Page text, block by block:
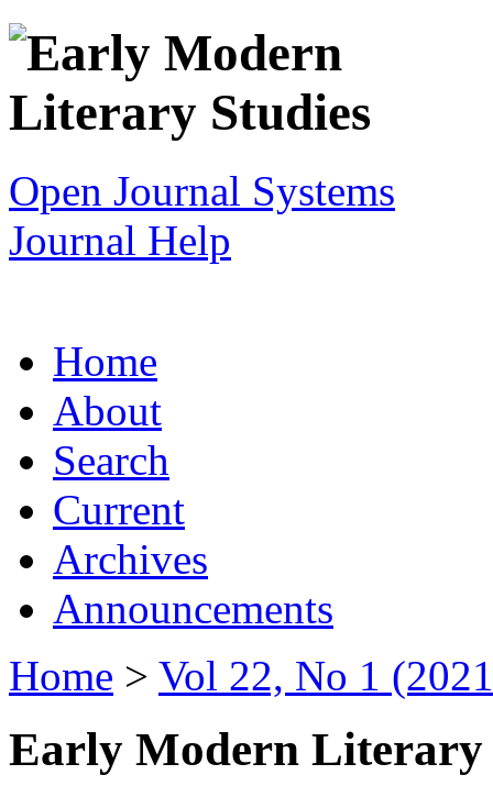
Open Journal Systems
Journal Help
Home
About
Search
Current
Archives
Announcements
Home > Vol 22, No 1
Early Modern Literary